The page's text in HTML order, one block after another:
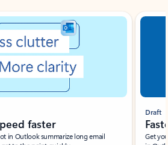
faster
in Outlook summarize long email
Draft
Get